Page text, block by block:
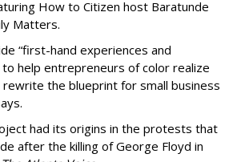
How to Citizen host Baratunde
Matters.
“first-hand experiences and
help entrepreneurs of color realize
the blueprint for small business
had its origins in the protests that
after the killing of George Floyd in